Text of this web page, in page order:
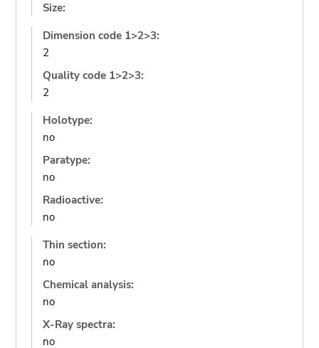
Size:
Dimension code 1>2>3:
2
Quality code 1>2>3:
2
Holotype:
no
Paratype:
no
Radioactive:
no
Thin section:
no
Chemical analysis:
no
X-Ray spectra:
no